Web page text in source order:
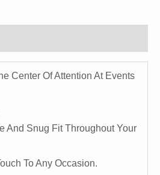
Center Of Attention At Events
And Snug Fit Throughout Your
To Any Occasion.